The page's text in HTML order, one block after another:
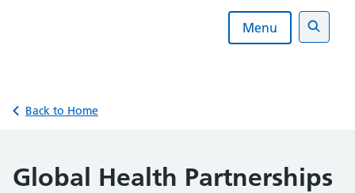
Menu
Search
Back to Home
Global Health Partnerships